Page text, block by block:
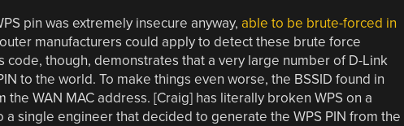
pin was extremely insecure anyway, able to be brute-forced in
manufacturers could apply to detect these brute force
code, though, demonstrates that a very large number of D-Link
to the world. To make things even worse, the BSSID found in
WAN MAC address. [Craig] has literally broken WPS on a
single engineer that decided to generate the WPS PIN from the